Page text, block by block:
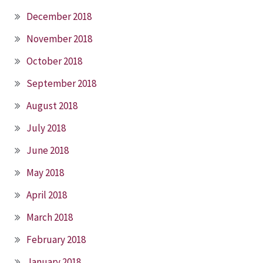
December 2018
November 2018
October 2018
September 2018
August 2018
July 2018
June 2018
May 2018
April 2018
March 2018
February 2018